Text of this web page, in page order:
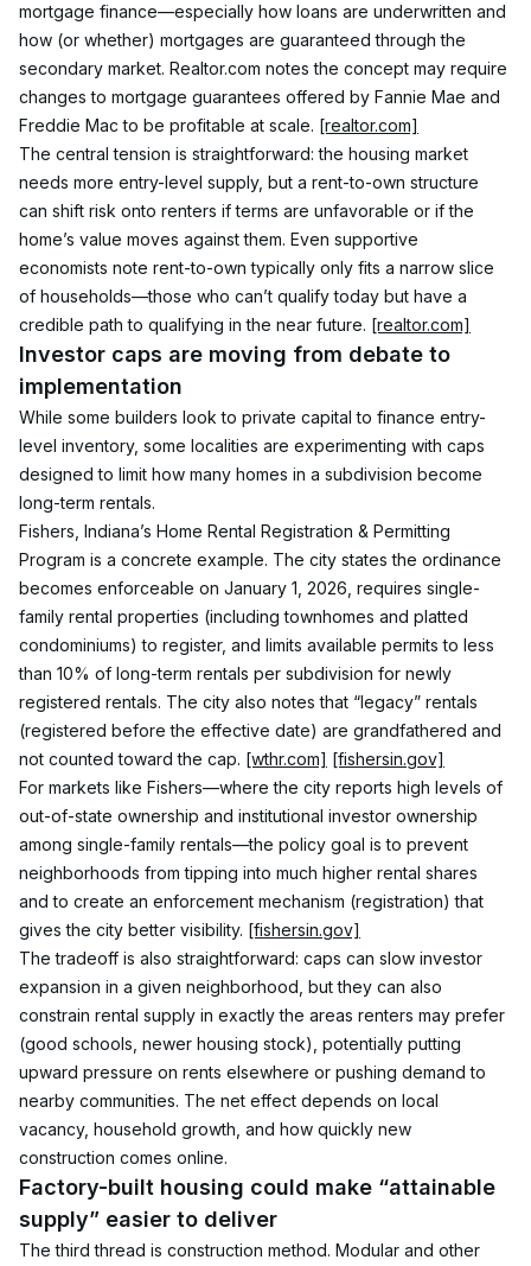
mortgage finance—especially how loans are underwritten and
how (or whether) mortgages are guaranteed through the
secondary market. Realtor.com notes the concept may require
changes to mortgage guarantees offered by Fannie Mae and
Freddie Mac to be profitable at scale. [realtor.com]
The central tension is straightforward: the housing market
needs more entry-level supply, but a rent-to-own structure
can shift risk onto renters if terms are unfavorable or if the
home’s value moves against them. Even supportive
economists note rent-to-own typically only fits a narrow slice
of households—those who can’t qualify today but have a
credible path to qualifying in the near future. [realtor.com]
Investor caps are moving from debate to
implementation
While some builders look to private capital to finance entry-
level inventory, some localities are experimenting with caps
designed to limit how many homes in a subdivision become
long-term rentals.
Fishers, Indiana’s Home Rental Registration & Permitting
Program is a concrete example. The city states the ordinance
becomes enforceable on January 1, 2026, requires single-
family rental properties (including townhomes and platted
condominiums) to register, and limits available permits to less
than 10% of long-term rentals per subdivision for newly
registered rentals. The city also notes that “legacy” rentals
(registered before the effective date) are grandfathered and
not counted toward the cap. [wthr.com] [fishersin.gov]
For markets like Fishers—where the city reports high levels of
out-of-state ownership and institutional investor ownership
among single-family rentals—the policy goal is to prevent
neighborhoods from tipping into much higher rental shares
and to create an enforcement mechanism (registration) that
gives the city better visibility. [fishersin.gov]
The tradeoff is also straightforward: caps can slow investor
expansion in a given neighborhood, but they can also
constrain rental supply in exactly the areas renters may prefer
(good schools, newer housing stock), potentially putting
upward pressure on rents elsewhere or pushing demand to
nearby communities. The net effect depends on local
vacancy, household growth, and how quickly new
construction comes online.
Factory-built housing could make “attainable
supply” easier to deliver
The third thread is construction method. Modular and other